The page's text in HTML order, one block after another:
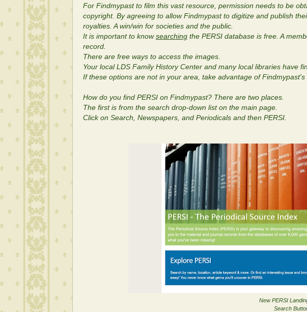
For Findmypast to film this vast resource, permission needs to be
copyright. By agreeing to allow Findmypast to digitize and publish
royalties. A win/win for societies and the public.
It is important to know searching the PERSI database is free. A
record.
There are free ways to access the images.
Your local LDS Family History Center and many local libraries have
If these options are not in your area, take advantage of
How do you find PERSI on Findmypast? There are two places.
The first is from the search drop-down list on the main page.
Click on Search, Newspapers, and Periodicals and then PERSI.
New PERSI
Search